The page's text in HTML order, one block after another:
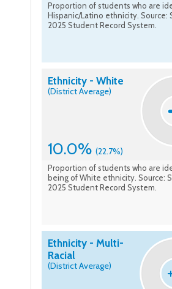
Proportion of students who are
Hispanic/Latino ethnicity. Source:
2025 Student Record System.
Ethnicity - White
(District Average)
10.0% (22.7%)
Proportion of students who are
being of White ethnicity. Source:
2025 Student Record System.
Ethnicity - Multi-
Racial
(District Average)